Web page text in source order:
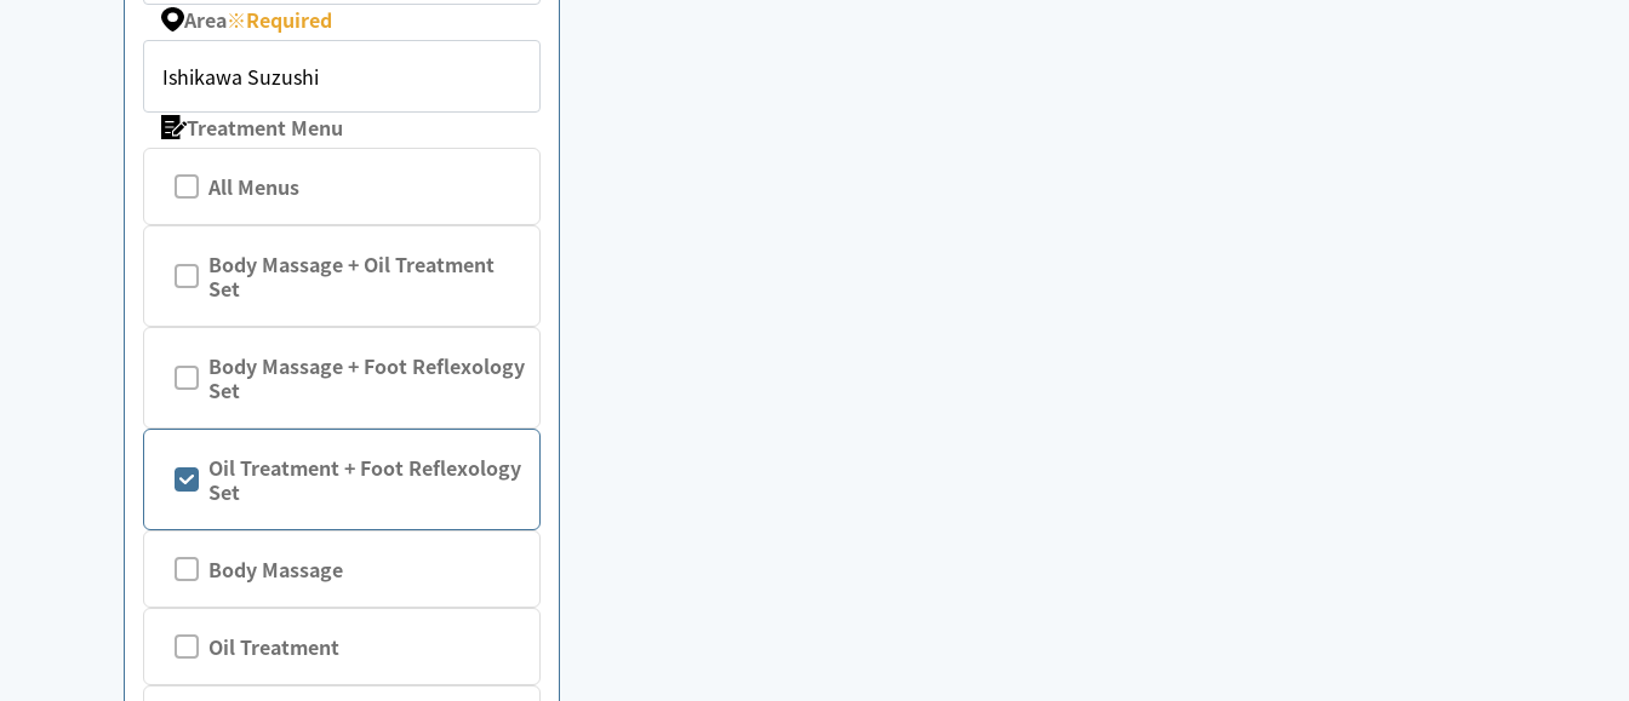
Area※Required
Ishikawa Suzushi
Treatment Menu
All Menus
Body Massage + Oil Treatment
Set
Body Massage + Foot Reflexology
Set
Oil Treatment + Foot Reflexology
Set
Body Massage
Oil Treatment